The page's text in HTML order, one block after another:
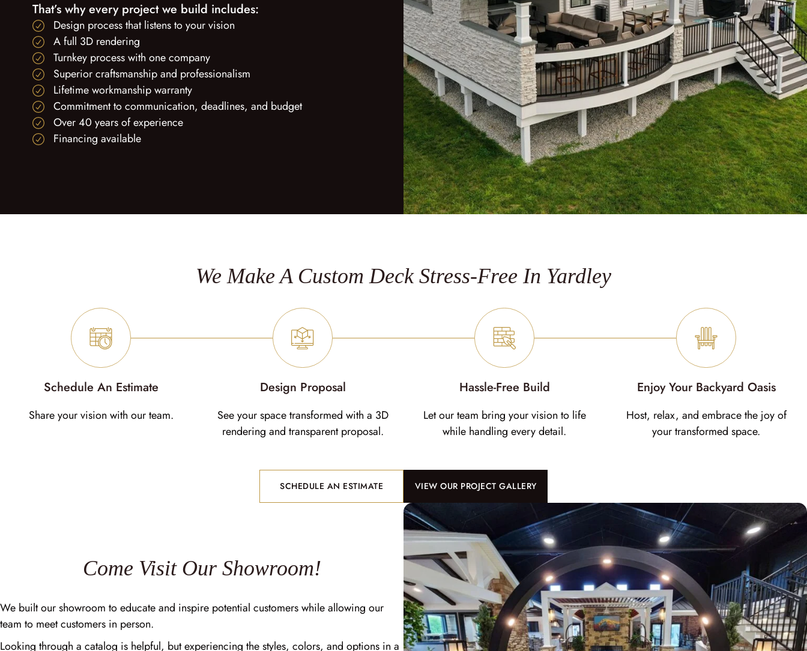
That’s why every project we build includes:
Design process that listens to your vision
A full 3D rendering
Turnkey process with one company
Superior craftsmanship and professionalism
Lifetime workmanship warranty
Commitment to communication, deadlines, and budget
Over 40 years of experience
Financing available
We Make A Custom Deck Stress-Free In Yardley
Schedule An Estimate
Share your vision with our team.
Design Proposal
See your space transformed with a 3D
rendering and transparent proposal.
Hassle-Free Build
Let our team bring your vision to life
while handling every detail.
Enjoy Your Backyard Oasis
Host, relax, and embrace the joy of
your transformed space.
SCHEDULE AN ESTIMATE VIEW OUR PROJECT GALLERY
Come Visit Our Showroom!
We built our showroom to educate and inspire potential customers while allowing our
team to meet customers in person.
Looking through a catalog is helpful, but experiencing the styles, colors, and options in a